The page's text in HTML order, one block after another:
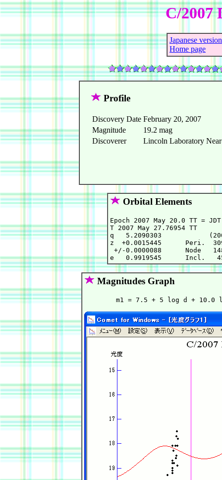
C/2007
Japanese version
Home page
Profile
Discovery Date February 20, 2007
Magnitude
19.2 mag
Discoverer
Lincoln Laboratory
Orbital Elements
Epoch 2007 May 20.0 TT =
T 2007 May 27.76954
q   5.2090303
z  +0.0015445      Peri.
+/-0.0000088      Node
Magnitudes Graph